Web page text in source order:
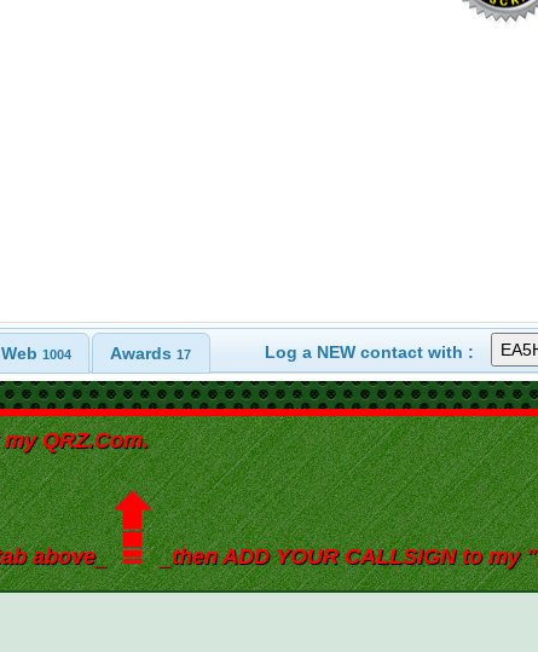
Web 1004 Awards17 Log a NEW contact with :